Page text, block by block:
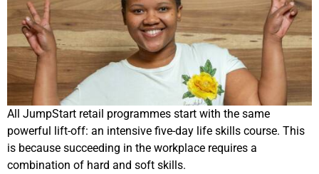
All JumpStart retail programmes start with the same
powerful lift-off: an intensive five-day life skills course. This
is because succeeding in the workplace requires a
combination of hard and soft skills.